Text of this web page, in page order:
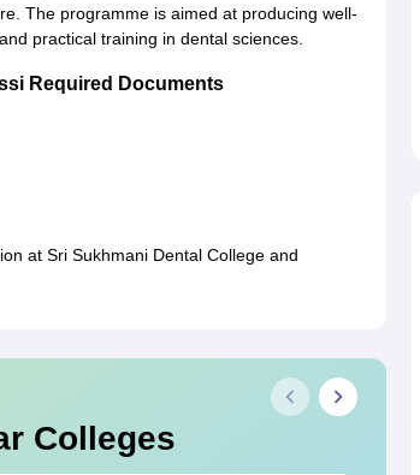
The programme is aimed at producing well-
practical training in dental sciences.
Required Documents
at Sri Sukhmani Dental College and
Colleges